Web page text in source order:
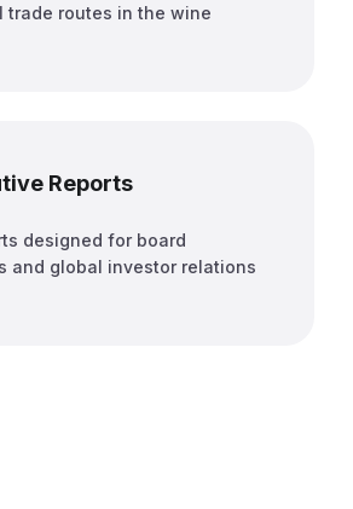
trade routes in the wine
Reports
designed for board
and global investor relations